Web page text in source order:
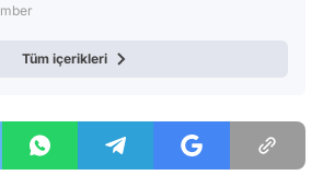
Tüm içerikleri